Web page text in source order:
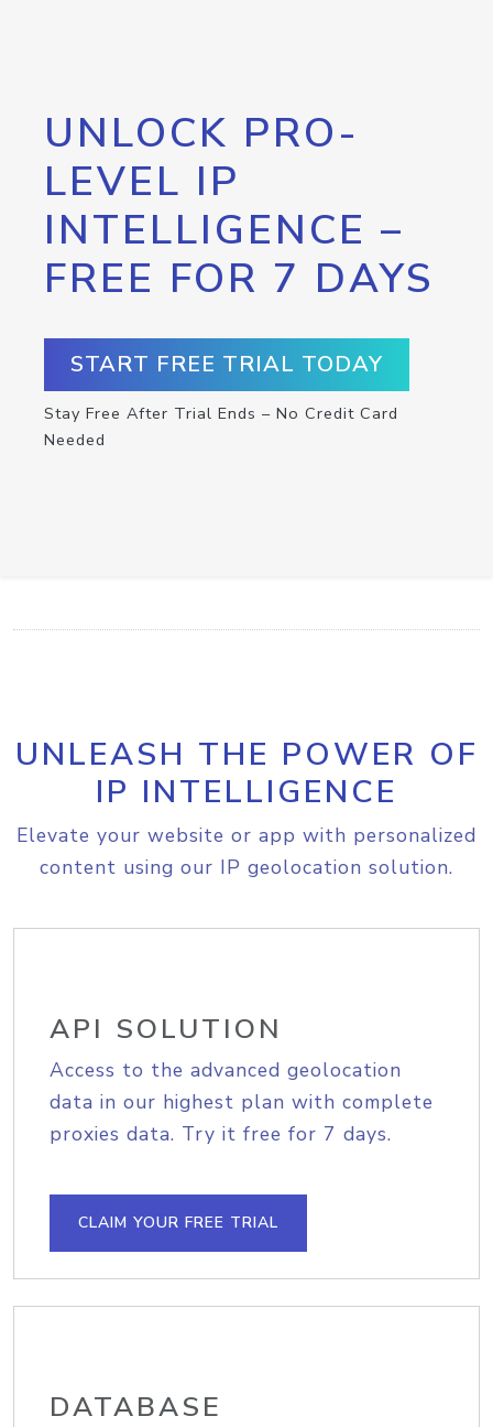
UNLOCK PRO-
LEVEL IP
INTELLIGENCE –
FREE FOR 7 DAYS
START FREE TRIAL TODAY
Stay Free After Trial Ends – No Credit Card
Needed
UNLEASH THE POWER OF
IP INTELLIGENCE
Elevate your website or app with personalized
content using our IP geolocation solution.
API SOLUTION
Access to the advanced geolocation
data in our highest plan with complete
proxies data. Try it free for 7 days.
CLAIM YOUR FREE TRIAL
DATABASE